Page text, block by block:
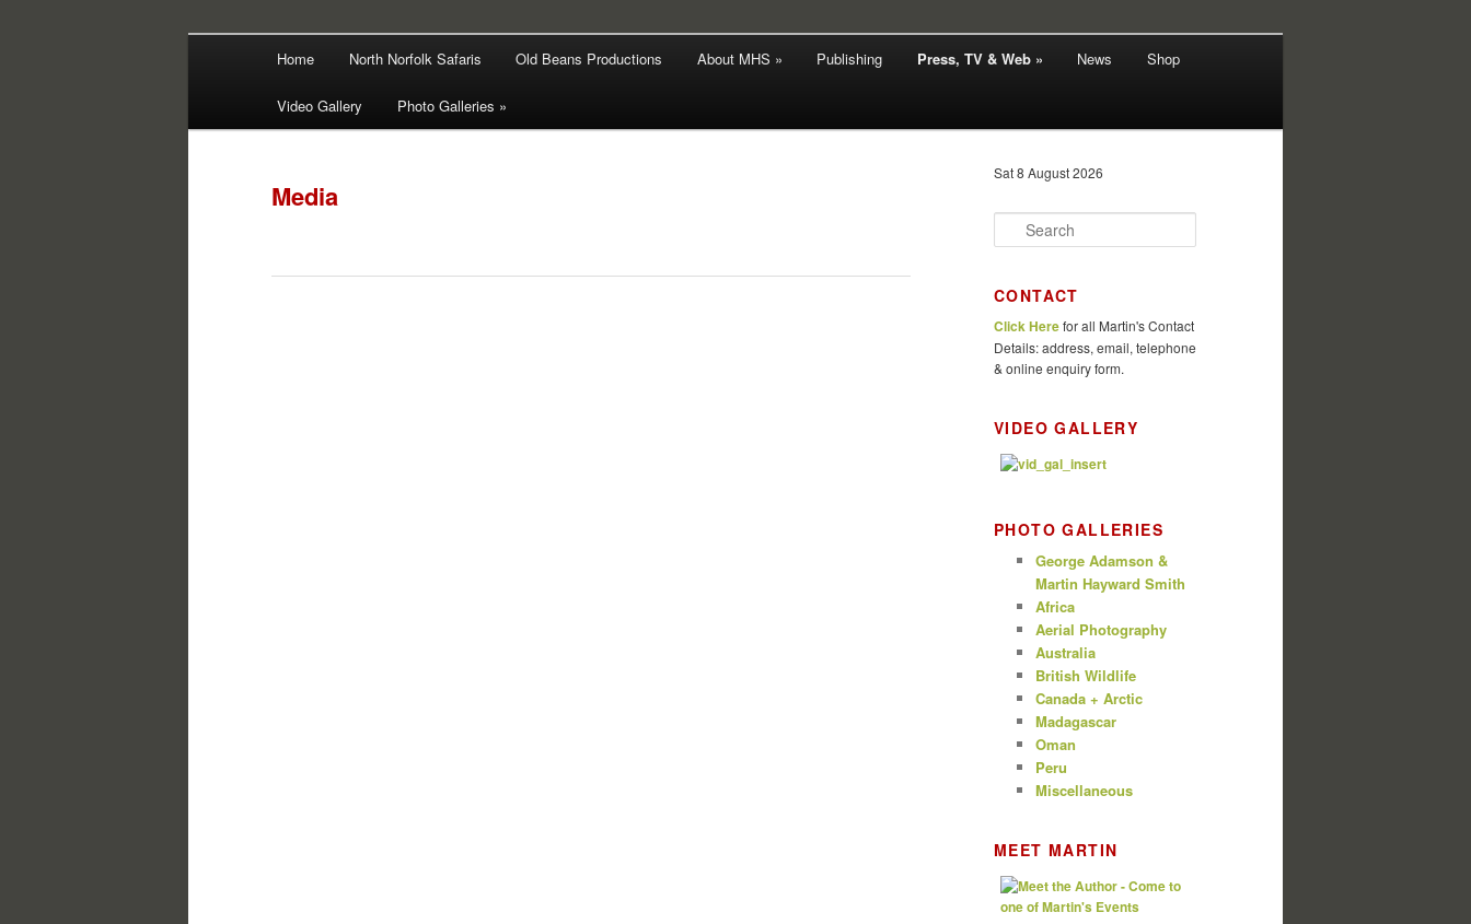
Martin Hayward Smith
Skip
to
Skip
to
Home North Norfolk Safaris Old Beans Productions About MHS » Publishing Press, TV & Web » News Shop
Video Gallery Photo Galleries »
Media
Sat 8 August 2026
e
c
h
CONTACT
Click Herefor all Martin's Contact
Details: address, email, telephone
& online enquiry form.
VIDEO GALLERY
PHOTO GALLERIES
George Adamson &
Martin Hayward Smith
Africa
Aerial Photography
Australia
British Wildlife
Canada + Arctic
Madagascar
Oman
Peru
Miscellaneous
MEET MARTIN